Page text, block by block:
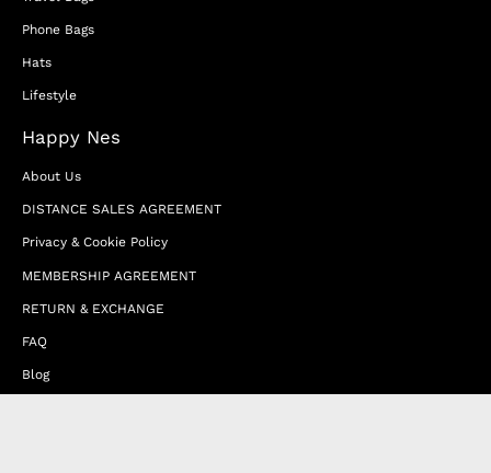
Phone Bags
Hats
Lifestyle
Happy Nes
About Us
DISTANCE SALES AGREEMENT
Privacy & Cookie Policy
MEMBERSHIP AGREEMENT
RETURN & EXCHANGE
FAQ
Blog